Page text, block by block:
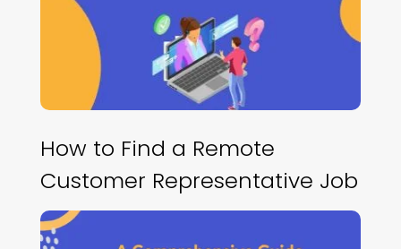
How to Find a Remote
Customer Representative Job